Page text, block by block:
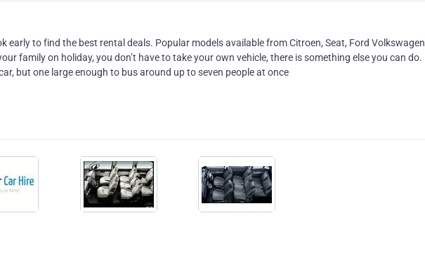
early to find the best rental deals. Popular models available from Citroen, Seat, Ford Volkswagen
family on holiday, you don’t have to take your own vehicle, there is something else you can do.
but one large enough to bus around up to seven people at once